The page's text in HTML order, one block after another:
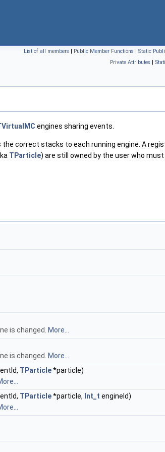
List of all members | Public Member Functions | Static
Private Attributes |
engines sharing events.
correct stacks to each running engine. A
TParticle) are still owned by the user who
is changed.
More...
is changed.
More...
TParticle*particle)
TParticle*particle, Int_t engineId)